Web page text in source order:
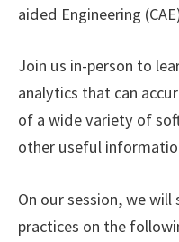
aided Engineering
Join us in-person to
analytics that can
of a wide variety of
other useful
On our session, we
practices on the